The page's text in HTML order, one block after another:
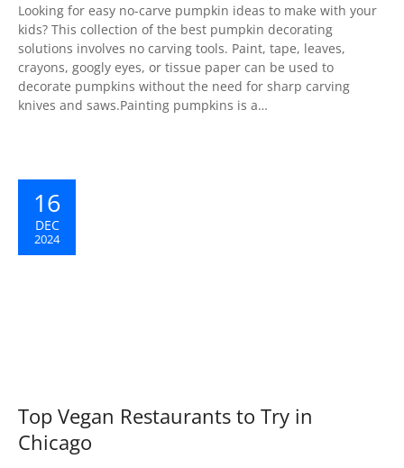
Looking for easy no-carve pumpkin ideas to make with your
kids? This collection of the best pumpkin decorating
solutions involves no carving tools. Paint, tape, leaves,
crayons, googly eyes, or tissue paper can be used to
decorate pumpkins without the need for sharp carving
knives and saws.Painting pumpkins is a…
16
DEC
2024
Top Vegan Restaurants to Try in
Chicago